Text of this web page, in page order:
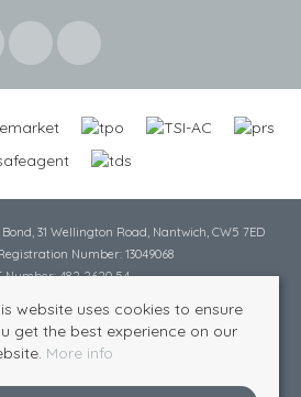
31 Wellington Road, Nantwich, CW5 7ED
Number: 13049068
Number: 482 2620 54
Lamont All rights reserved
Complaints Procedure Lettings
Safe Agent Certificate
website uses cookies to ensure
get the best experience on our
More info